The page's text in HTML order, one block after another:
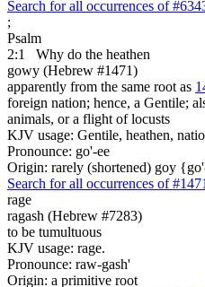
Search for all occurrences of
;
Psalm
2:1
Why do the heathen
gowy (Hebrew #1471)
apparently from the same root as
foreign nation; hence, a Gentile;
animals, or a flight of locusts
KJV usage: Gentile, heathen,
Pronounce: go'-ee
Origin: rarely (shortened) goy
Search for all occurrences of #1471
rage
ragash (Hebrew #7283)
to be tumultuous
KJV usage: rage.
Pronounce: raw-gash'
Origin: a primitive root